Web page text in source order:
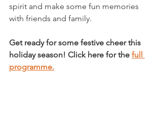
spirit and make some fun memories
with friends and family.
Get ready for some festive cheer this
holiday season! Click here for the full
programme.